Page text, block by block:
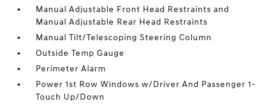
Manual Adjustable Front Head Restraints and
Manual Adjustable Rear Head Restraints
Manual Tilt/Telescoping Steering Column
Outside Temp Gauge
Perimeter Alarm
Power 1st Row Windows w/Driver And Passenger 1-
Touch Up/Down